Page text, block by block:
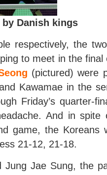
by Danish kings
respectively, the
to meet in the
(pictured) were
Kawamae in the
Friday’s quarter-
And in
game, the Koreans
21-12, 21-18.
Jung Jae Sung, the